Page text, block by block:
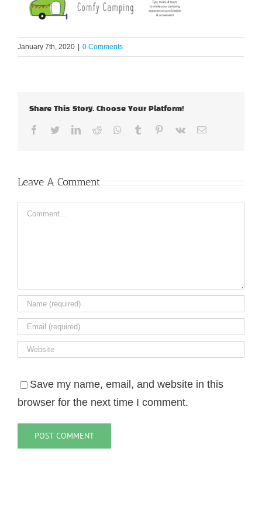
January 7th, 2020 0 Comments
Share This Story, Choose Your Platform!
Facebook
TwitterLinkedIn
Reddit Whatsapp
Tumblr Pinterest
Vk Email
Leave A Comment
Comment
Save my name, email, and website in this
browser for the next time I comment.